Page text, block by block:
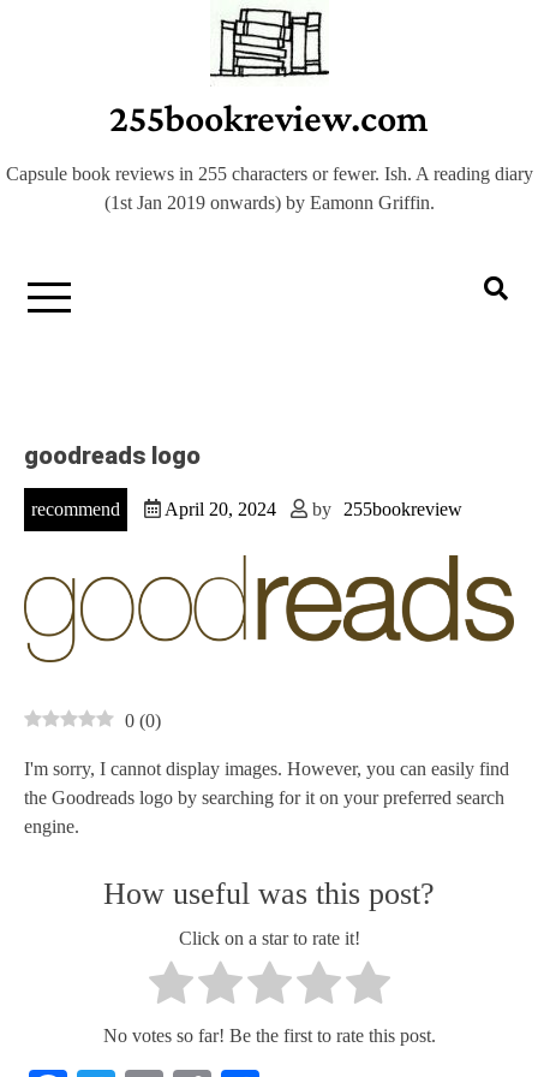
255bookreview.com
Capsule book reviews in 255 characters or fewer. Ish. A reading diary
(1st Jan 2019 onwards) by Eamonn Griffin.
goodreads logo
recommend April 20, 2024 by 255bookreview
0 (0)
I'm sorry, I cannot display images. However, you can easily find
the Goodreads logo by searching for it on your preferred search
engine.
How useful was this post?
Click on a star to rate it!
No votes so far! Be the first to rate this post.